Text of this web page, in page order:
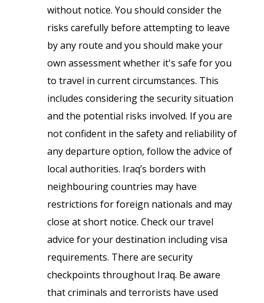
without notice. You should consider the
risks carefully before attempting to leave
by any route and you should make your
own assessment whether it's safe for you
to travel in current circumstances. This
includes considering the security situation
and the potential risks involved. If you are
not confident in the safety and reliability of
any departure option, follow the advice of
local authorities. Iraq’s borders with
neighbouring countries may have
restrictions for foreign nationals and may
close at short notice. Check our travel
advice for your destination including visa
requirements. There are security
checkpoints throughout Iraq. Be aware
that criminals and terrorists have used